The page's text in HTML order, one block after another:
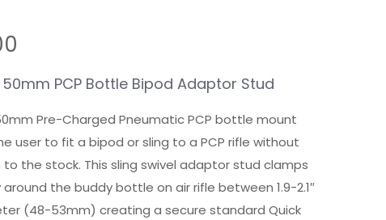
PCP Bottle Bipod Adaptor Stud
Pre-Charged Pneumatic PCP bottle mount
user to fit a bipod or sling to a PCP rifle without
to the stock. This sling swivel adaptor stud clamps
around the buddy bottle on air rifle between 1.9-2.1″
(48-53mm) creating a secure standard Quick